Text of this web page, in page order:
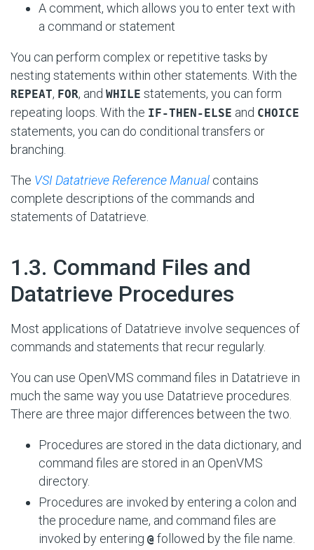
A comment, which allows you to enter text with
a command or statement
You can perform complex or repetitive tasks by
nesting statements within other statements. With the
REPEAT, FOR, and WHILE statements, you can form
repeating loops. With the IF-THEN-ELSE and CHOICE
statements, you can do conditional transfers or
branching.
The VSI Datatrieve Reference Manual contains
complete descriptions of the commands and
statements of Datatrieve.
1.3. Command Files and
Datatrieve Procedures
Most applications of Datatrieve involve sequences of
commands and statements that recur regularly.
You can use OpenVMS command files in Datatrieve in
much the same way you use Datatrieve procedures.
There are three major differences between the two.
Procedures are stored in the data dictionary, and
command files are stored in an OpenVMS
directory.
Procedures are invoked by entering a colon and
the procedure name, and command files are
invoked by entering @ followed by the file name.